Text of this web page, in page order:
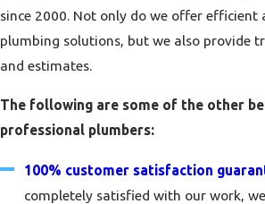
since 2000. Not only do we offer efficient
plumbing solutions, but we also provide
and estimates.
The following are some of the other
professional plumbers:
100% customer satisfaction
completely satisfied with our work,